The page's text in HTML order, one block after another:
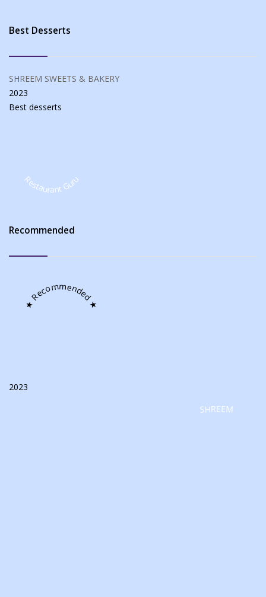
Best Desserts
SHREEM SWEETS & BAKERY
2023
Best desserts
Restaurant Guru
Recommended
★ Recommended ★
2023
SHREEM